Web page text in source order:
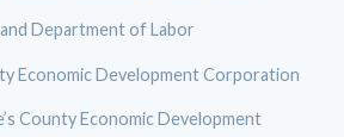
Department of Labor
Economic Development Corporation
County Economic Development